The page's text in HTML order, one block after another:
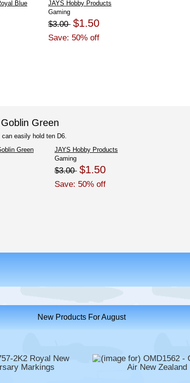
JAYS Hobby Products
Gaming
$3.00 $1.50
Save: 50% off
Green
easily hold ten D6.
JAYS Hobby Products
Gaming
$3.00 $1.50
Save: 50% off
New Products For August